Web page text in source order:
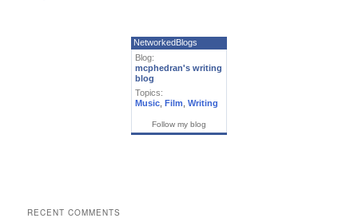
NetworkedBlogs
Blog:
mcphedran's writing
blog
Topics:
Music
Film Writing
Follow my blog
RECENT COMMENTS